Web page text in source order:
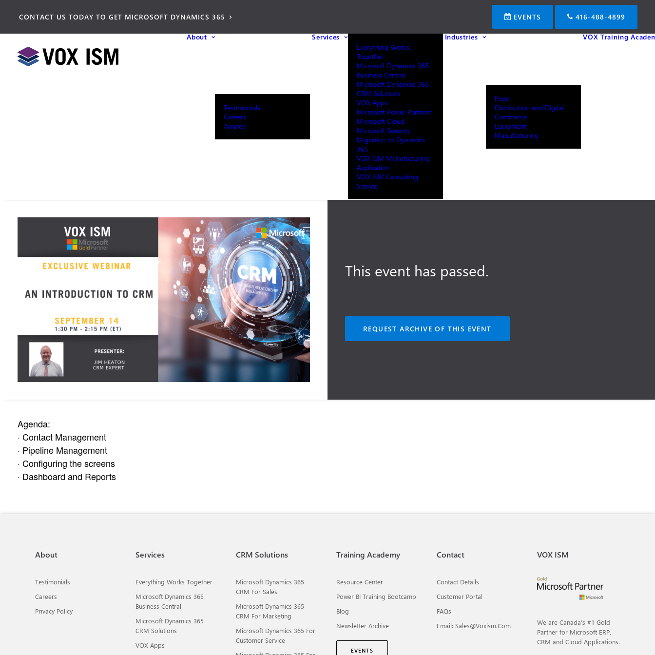
CONTACT US TODAY TO GET MICROSOFT DYNAMICS 365 EVENTS 416-488-4899
About
Testimonials
Careers
Awards
Services
Everything Works
Together
Microsoft Dynamics 365
Business Central
Microsoft Dynamics 365
CRM Solutions
VOX Apps
Microsoft Power Platform
Microsoft Cloud
Microsoft Security
Migration to Dynamics
365
VOX ISM Manufacturing
Application
VOX ISM Consulting
Service
Industries
Food
Distribution and Digital
Commerce
Equipment
Manufacturing
VOX Training
This event has passed.
REQUEST ARCHIVE OF THIS EVENT
Agenda:
· Contact Management
· Pipeline Management
· Configuring the screens
· Dashboard and Reports
About
Testimonials
Careers
Privacy Policy
Services
Everything Works Together
Microsoft Dynamics 365
Business Central
Microsoft Dynamics 365
CRM Solutions
VOX Apps
CRM Solutions
Microsoft Dynamics 365
CRM For Sales
Microsoft Dynamics 365
CRM For Marketing
Microsoft Dynamics 365 For
Customer Service
Training Academy
Resource Center
Power BI Training Bootcamp
Blog
Newsletter Archive
EVENTS
Contact
Contact Details
Customer Portal
FAQs
Email: Sales@voxism.com
VOX ISM
We are Canada’s #1 Gold
Partner for Microsoft ERP,
CRM and Cloud Applications.